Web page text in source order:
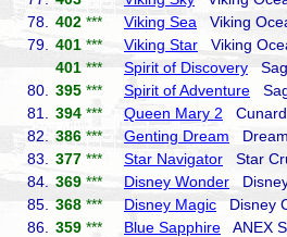
78.
402 *** Viking Sea Viking
79.
401 *** Viking Star Viking
401 *** Spirit of Discovery
80.
395 *** Spirit of Adventure
81.
394 *** Queen Mary 2
82.
386 *** Genting Dream
83.
377 *** Star Navigator Star
84.
369 *** Disney Wonder
85.
368 *** Disney Magic Disney
86.
359 *** Blue Sapphire ANEX